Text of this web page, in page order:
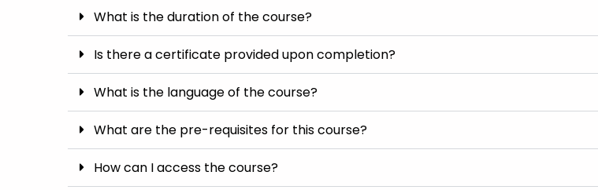
What is the duration of the course?
Is there a certificate provided upon completion?
What is the language of the course?
What are the pre-requisites for this course?
How can I access the course?